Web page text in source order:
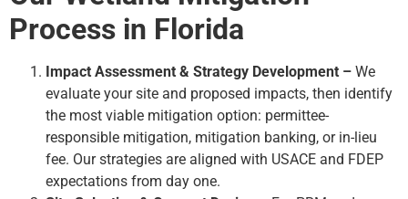
Process in Florida
Impact Assessment & Strategy Development – We
evaluate your site and proposed impacts, then identify
the most viable mitigation option: permittee-
responsible mitigation, mitigation banking, or in-lieu
fee. Our strategies are aligned with USACE and FDEP
expectations from day one.